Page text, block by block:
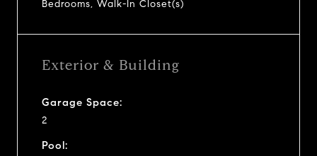
Bedrooms, Walk-In Closet(s)
Exterior & Building
Garage Space:
2
Pool: